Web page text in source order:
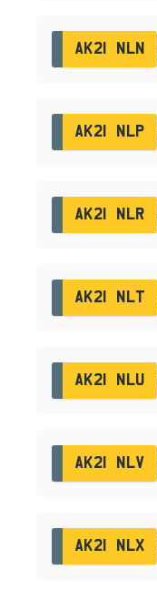
AK21 NLN
AK21 NLP
AK21 NLR
AK21 NLT
AK21 NLU
AK21 NLV
AK21 NLX